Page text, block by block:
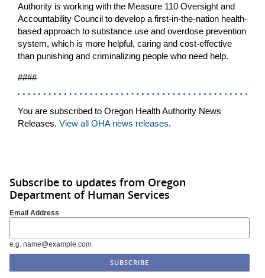
Authority is working with the Measure 110 Oversight and
Accountability Council to develop a first-in-the-nation health-
based approach to substance use and overdose prevention
system, which is more helpful, caring and cost-effective
than punishing and criminalizing people who need help.
####
You are subscribed to Oregon Health Authority News
Releases. View all OHA news releases.
Subscribe to updates from Oregon
Department of Human Services
Email Address
e.g. name@example.com